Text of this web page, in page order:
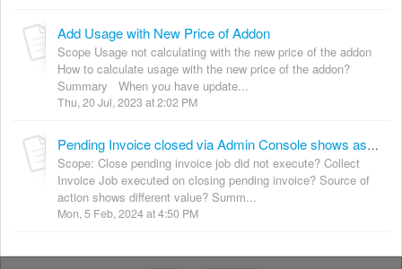
Add Usage with New Price of Addon
Scope Usage not calculating with the new price of the addon
How to calculate usage with the new price of the addon?
Summary When you have update...
Thu, 20 Jul, 2023 at 2:02 PM
Pending Invoice closed via Admin Console shows as a Scheduled Job
Scope: Close pending invoice job did not execute? Collect
Invoice Job executed on closing pending invoice? Source of
action shows different value? Summ...
Mon, 5 Feb, 2024 at 4:50 PM